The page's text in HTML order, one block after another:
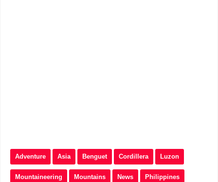
Adventure Asia Benguet Cordillera Luzon
Mountaineering Mountains News Philippines